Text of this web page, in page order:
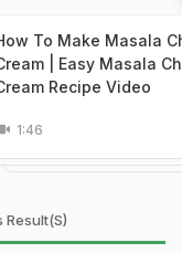
To Make Masala
| Easy Masala
Recipe Video
1:46
Result(s)